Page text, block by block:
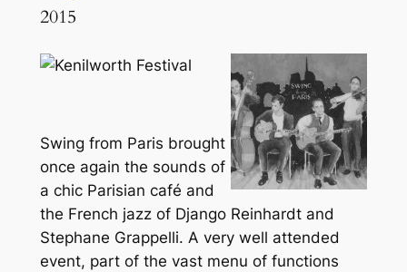
2015
Swing from Paris brought
once again the sounds of
a chic Parisian café and
the French jazz of Django Reinhardt and
Stephane Grappelli. A very well attended
event, part of the vast menu of functions